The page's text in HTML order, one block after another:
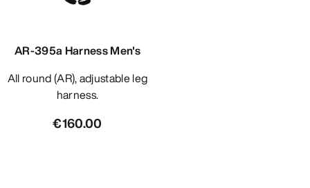
AR-395a Harness Men's
All round (AR), adjustable leg
harness.
€160.00